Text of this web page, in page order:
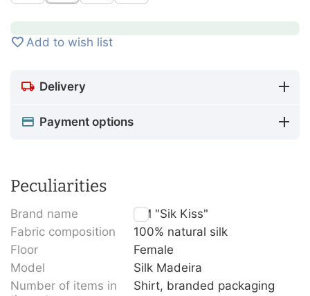
Add to wish list
Delivery
Payment options
Peculiarities
Brand name
TM "Sik Kiss"
Fabric composition
100% natural silk
Floor
Female
Model
Silk Madeira
Number of items in
Shirt, branded packaging